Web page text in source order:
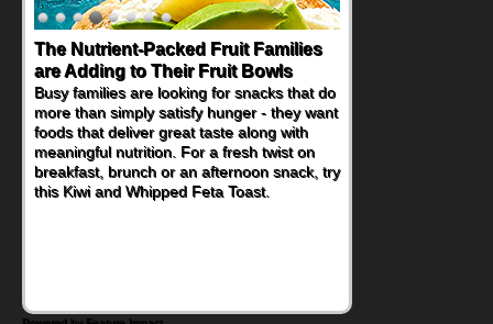
Back-to-School Sandwiches to
Nourish Kids' Bodies and Minds
When you picture a schoolchild sitting down
at a cafeteria table and opening their
lunchbox, you're probably already
imagining there's a sandwich inside. For a
nutritious lunch, pack this Ham, Turkey,
Bacon and Cheese Pocket. Some school